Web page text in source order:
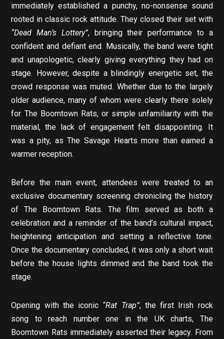
immediately established a punchy, no-nonsense sound
rooted in classic rock attitude. They closed their set with
“Dead Man’s Lottery”, bringing their performance to a
confident and defiant end. Musically, the band were tight
and unapologetic, clearly giving everything they had on
stage. However, despite a blindingly energetic set, the
crowd response was muted. Whether due to the largely
older audience, many of whom were clearly there solely
for The Boomtown Rats, or simple unfamiliarity with the
material, the lack of engagement felt disappointing. It
was a pity, as The Savage Hearts more than earned a
warmer reception.
Before the main event, attendees were treated to an
exclusive documentary screening chronicling the history
of The Boomtown Rats. The film served as both a
celebration and a reminder of the band’s cultural impact,
heightening anticipation and setting a reflective tone.
Once the documentary concluded, it was only a short wait
before the house lights dimmed and the band took the
stage.
Opening with the iconic “Rat Trap”, the first Irish rock
song to reach number one in the UK charts, The
Boomtown Rats immediately asserted their legacy. From